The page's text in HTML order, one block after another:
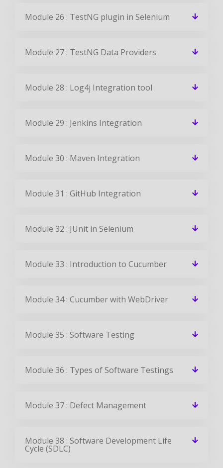
Module 26 : TestNG plugin in Selenium
Module 27 : TestNG Data Providers
Module 28 : Log4j Integration tool
Module 29 : Jenkins Integration
Module 30 : Maven Integration
Module 31 : GitHub Integration
Module 32 : JUnit in Selenium
Module 33 : Introduction to Cucumber
Module 34 : Cucumber with WebDriver
Module 35 : Software Testing
Module 36 : Types of Software Testings
Module 37 : Defect Management
Module 38 : Software Development Life
Cycle (SDLC)